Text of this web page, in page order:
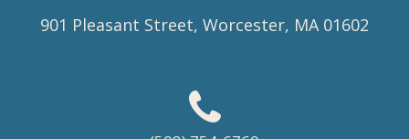
901 Pleasant Street, Worcester, MA 01602